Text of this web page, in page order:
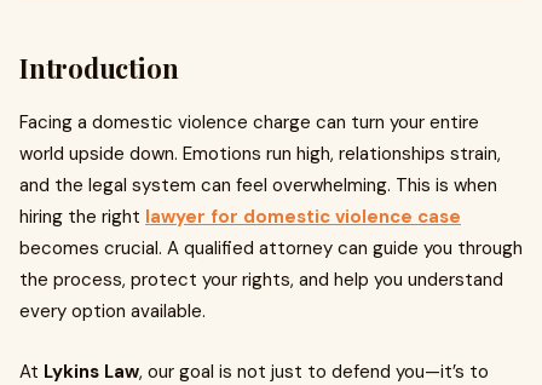
Introduction
Facing a domestic violence charge can turn your entire
world upside down. Emotions run high, relationships strain,
and the legal system can feel overwhelming. This is when
hiring the right lawyer for domestic violence case
becomes crucial. A qualified attorney can guide you through
the process, protect your rights, and help you understand
every option available.
At Lykins Law, our goal is not just to defend you—it’s to